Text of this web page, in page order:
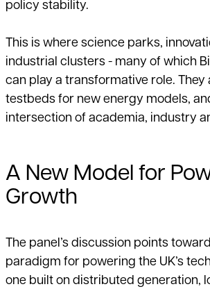
policy stability.
This is where science parks,
industrial clusters - many of which
can play a transformative role. They
testbeds for new energy models,
intersection of academia, industry
A New Model for
Growth
The panel’s discussion points
paradigm for powering the UK’s
one built on distributed generation,